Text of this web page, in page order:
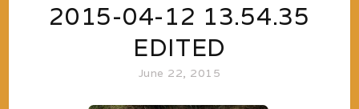
2015-04-12 13.54.35
EDITED
June 22, 2015